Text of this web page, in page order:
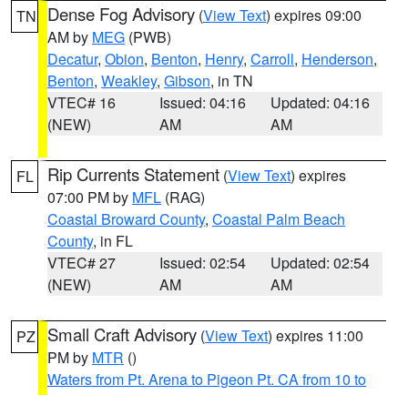
TN Dense Fog Advisory (View Text) expires 09:00
AM by MEG (PWB)
Decatur, Obion, Benton, Henry, Carroll, Henderson,
Benton, Weakley, Gibson, in TN
VTEC# 16
(NEW)
Issued: 04:16
AM
Updated: 04:16
AM
FL Rip Currents Statement (View Text) expires
07:00 PM by MFL (RAG)
Coastal Broward County, Coastal Palm Beach
County, in FL
VTEC# 27
(NEW)
Issued: 02:54
AM
Updated: 02:54
AM
PZ Small Craft Advisory (View Text) expires 11:00
PM by MTR ()
Waters from Pt. Arena to Pigeon Pt. CA from 10 to